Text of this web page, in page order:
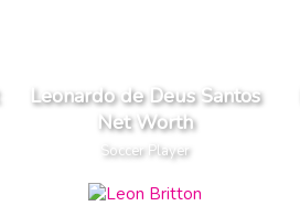
Leonardo de Deus Santos
Net Worth
Soccer Player